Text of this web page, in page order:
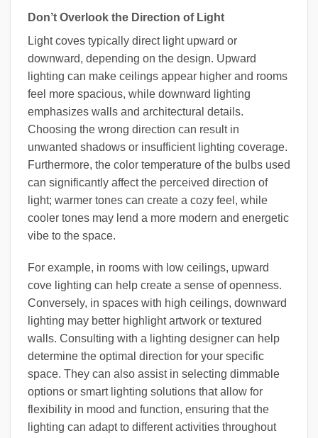
Don’t Overlook the Direction of Light
Light coves typically direct light upward or
downward, depending on the design. Upward
lighting can make ceilings appear higher and rooms
feel more spacious, while downward lighting
emphasizes walls and architectural details.
Choosing the wrong direction can result in
unwanted shadows or insufficient lighting coverage.
Furthermore, the color temperature of the bulbs used
can significantly affect the perceived direction of
light; warmer tones can create a cozy feel, while
cooler tones may lend a more modern and energetic
vibe to the space.
For example, in rooms with low ceilings, upward
cove lighting can help create a sense of openness.
Conversely, in spaces with high ceilings, downward
lighting may better highlight artwork or textured
walls. Consulting with a lighting designer can help
determine the optimal direction for your specific
space. They can also assist in selecting dimmable
options or smart lighting solutions that allow for
flexibility in mood and function, ensuring that the
lighting can adapt to different activities throughout